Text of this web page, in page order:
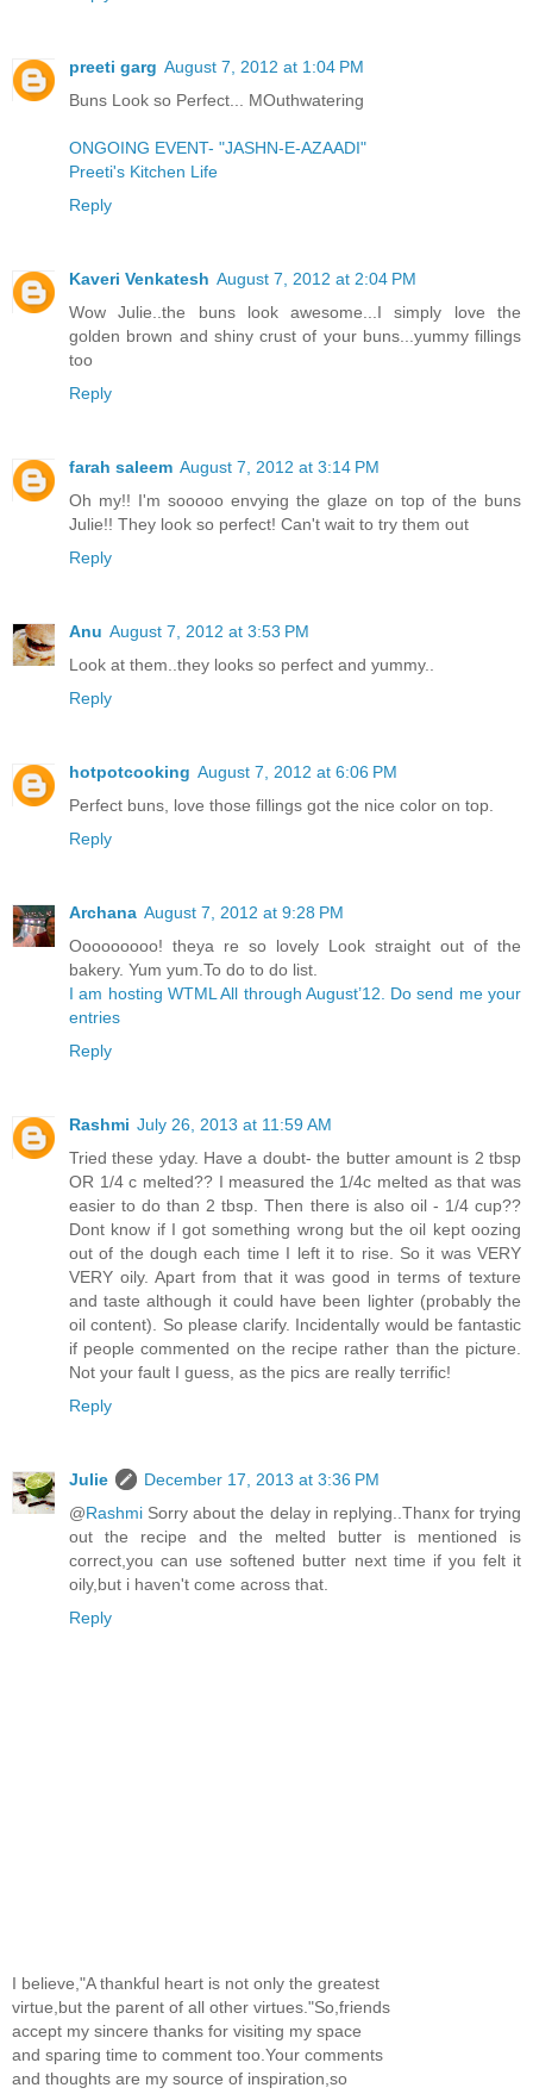
preeti garg August 7, 2012 at 1:04 PM
Buns Look so Perfect... MOuthwatering
ONGOING EVENT- "JASHN-E-AZAADI"
Preeti's Kitchen Life
Reply
Kaveri Venkatesh August 7, 2012 at 2:04 PM
Wow Julie..the buns look awesome...I simply love the
golden brown and shiny crust of your buns...yummy fillings
too
Reply
farah saleem August 7, 2012 at 3:14 PM
Oh my!! I'm sooooo envying the glaze on top of the buns
Julie!! They look so perfect! Can't wait to try them out
Reply
Anu August 7, 2012 at 3:53 PM
Look at them..they looks so perfect and yummy..
Reply
hotpotcooking August 7, 2012 at 6:06 PM
Perfect buns, love those fillings got the nice color on top.
Reply
Archana August 7, 2012 at 9:28 PM
Ooooooooo! theya re so lovely Look straight out of the
bakery. Yum yum.To do to do list.
I am hosting WTML All through August’12. Do send me your
entries
Reply
Rashmi July 26, 2013 at 11:59 AM
Tried these yday. Have a doubt- the butter amount is 2 tbsp
OR 1/4 c melted?? I measured the 1/4c melted as that was
easier to do than 2 tbsp. Then there is also oil - 1/4 cup??
Dont know if I got something wrong but the oil kept oozing
out of the dough each time I left it to rise. So it was VERY
VERY oily. Apart from that it was good in terms of texture
and taste although it could have been lighter (probably the
oil content). So please clarify. Incidentally would be fantastic
if people commented on the recipe rather than the picture.
Not your fault I guess, as the pics are really terrific!
Reply
Julie
December 17, 2013 at 3:36 PM
@Rashmi Sorry about the delay in replying..Thanx for trying
out the recipe and the melted butter is mentioned is
correct,you can use softened butter next time if you felt it
oily,but i haven't come across that.
Reply
I believe,"A thankful heart is not only the greatest
virtue,but the parent of all other virtues."So,friends
accept my sincere thanks for visiting my space
and sparing time to comment too.Your comments
and thoughts are my source of inspiration,so